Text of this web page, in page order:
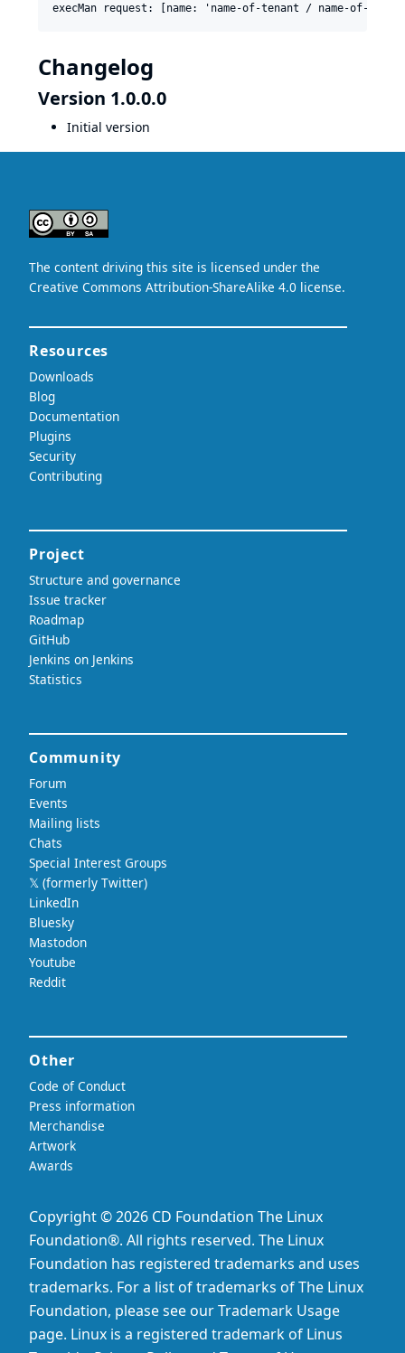
execMan request: [name: 'name-of-tenant / name-of-
Changelog
Version 1.0.0.0
Initial version